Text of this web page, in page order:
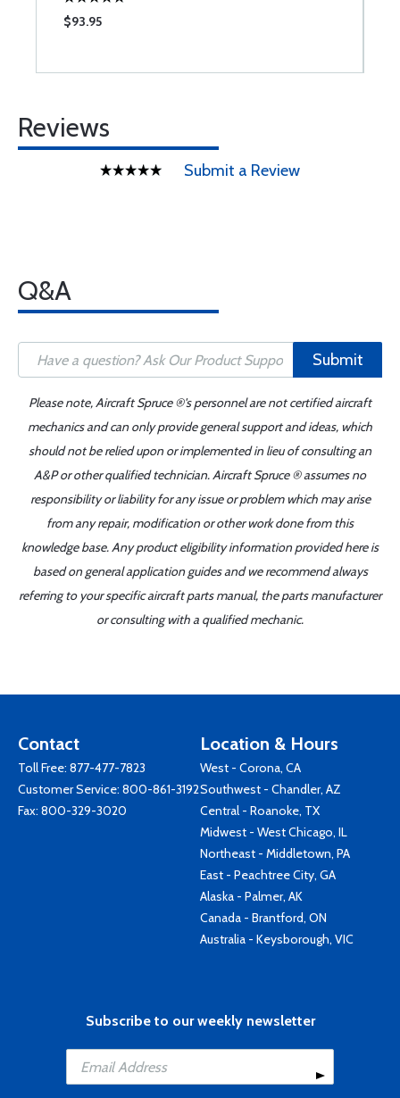
$93.95
Reviews
Submit a Review
Q&A
Submit
Please note, Aircraft Spruce ®'s personnel are not certified aircraft
mechanics and can only provide general support and ideas, which
should not be relied upon or implemented in lieu of consulting an
A&P or other qualified technician. Aircraft Spruce ® assumes no
responsibility or liability for any issue or problem which may arise
from any repair, modification or other work done from this
knowledge base. Any product eligibility information provided here is
based on general application guides and we recommend always
referring to your specific aircraft parts manual, the parts manufacturer
or consulting with a qualified mechanic.
Contact
Toll Free: 877-477-7823
Customer Service: 800-861-3192
Fax: 800-329-3020
Location & Hours
West - Corona, CA
Southwest - Chandler, AZ
Central - Roanoke, TX
Midwest - West Chicago, IL
Northeast - Middletown, PA
East - Peachtree City, GA
Alaska - Palmer, AK
Canada - Brantford, ON
Australia - Keysborough, VIC
Subscribe to our weekly newsletter